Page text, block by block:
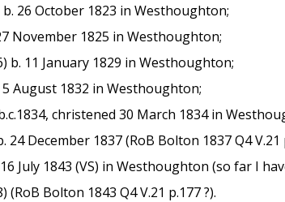
b. 26 October 1823 in Westhoughton;
November 1825 in Westhoughton;
b. 11 January 1829 in Westhoughton;
5 August 1832 in Westhoughton;
christened 30 March 1834 in
24 December 1837 (RoB Bolton 1837 Q4
July 1843 (VS) in Westhoughton (so far I
(RoB Bolton 1843 Q4 V.21 p.177 ?).